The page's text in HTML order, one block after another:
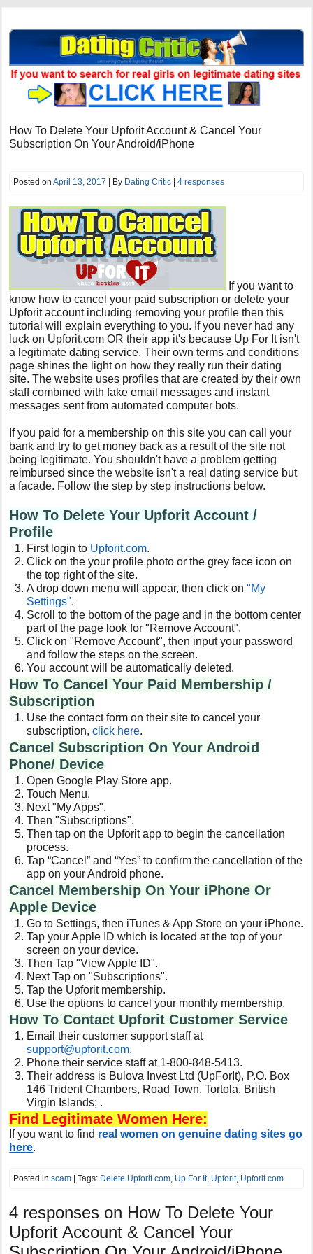
How To Delete Your Upforit Account & Cancel Your
Subscription On Your Android/iPhone
Posted onApril 13, 2017 | By Dating Critic |4 responses
If you want to
know how to cancel your paid subscription or delete your
Upforit account including removing your profile then this
tutorial will explain everything to you. If you never had any
luck on Upforit.com OR their app it's because Up For It isn't
a legitimate dating service. Their own terms and conditions
page shines the light on how they really run their dating
site. The website uses profiles that are created by their own
staff combined with fake email messages and instant
messages sent from automated computer bots.
If you paid for a membership on this site you can call your
bank and try to get money back as a result of the site not
being legitimate. You shouldn't have a problem getting
reimbursed since the website isn't a real dating service but
a facade. Follow the step by step instructions below.
How To Delete Your Upforit Account /
Profile
First login to Upforit.com.
Click on the your profile photo or the grey face icon on
the top right of the site.
A drop down menu will appear, then click on"My
Settings".
Scroll to the bottom of the page and in the bottom center
part of the page look for "Remove Account".
Click on "Remove Account", then input your password
and follow the steps on the screen.
You account will be automatically deleted.
How To Cancel Your Paid Membership /
Subscription
Use the contact form on their site to cancel your
subscription,click here.
Cancel Subscription On Your Android
Phone/ Device
Open Google Play Store app.
Touch Menu.
Next "My Apps".
Then "Subscriptions".
Then tap on the Upforit app to begin the cancellation
process.
Tap “Cancel” and “Yes” to confirm the cancellation of the
app on your Android phone.
Cancel Membership On Your iPhone Or
Apple Device
Go to Settings, then iTunes & App Store on your iPhone.
Tap your Apple ID which is located at the top of your
screen on your device.
Then Tap "View Apple ID".
Next Tap on "Subscriptions".
Tap the Upforit membership.
Use the options to cancel your monthly membership.
How To Contact Upforit Customer Service
Email their customer support staff at
support@upforit.com.
Phone their service staff at 1-800-848-5413.
Their address is Bulova Invest Ltd (UpForIt), P.O. Box
146 Trident Chambers, Road Town, Tortola, British
Virgin Islands; .
Find Legitimate Women Here:
If you want to find real women on genuine dating sites go
here.
Posted inscam | Tags: Delete Upforit.com Up For It, Upforit, Upforit.com
4 responses on How To Delete Your
Upforit Account & Cancel Your